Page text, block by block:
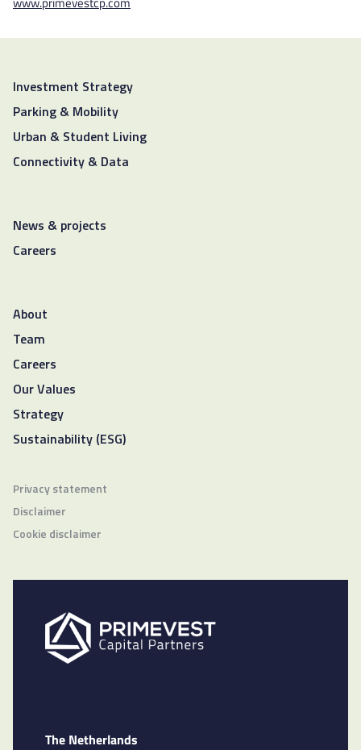
Investment Strategy
Parking & Mobility
Urban & Student Living
Connectivity & Data
News & projects
Careers
About
Team
Careers
Our Values
Strategy
Sustainability (ESG)
Privacy statement
Disclaimer
Cookie disclaimer
The Netherlands